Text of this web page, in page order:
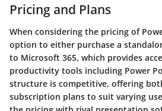
Pricing and Plans
When considering the pricing of
option to either purchase a
to Microsoft 365, which provides
productivity tools including Power
structure is competitive, offering
subscription plans to suit varying